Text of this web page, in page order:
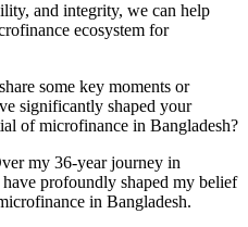
and integrity, we can help
ecosystem for
some key moments or
significantly shaped your
of microfinance in Bangladesh?
my 36-year journey in
profoundly shaped my belief
in Bangladesh.